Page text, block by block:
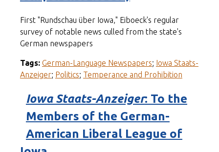
First "Rundschau über Iowa," Eiboeck's regular
survey of notable news culled from the state's
German newspapers
Tags: German-Language Newspapers; Iowa Staats-
Anzeiger; Politics; Temperance and Prohibition
Iowa Staats-Anzeiger: To the
Members of the German-
American Liberal League of